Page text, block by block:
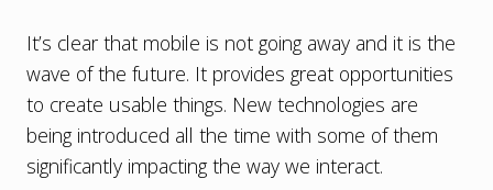
It’s clear that mobile is not going away and it is the
wave of the future. It provides great opportunities
to create usable things. New technologies are
being introduced all the time with some of them
significantly impacting the way we interact.